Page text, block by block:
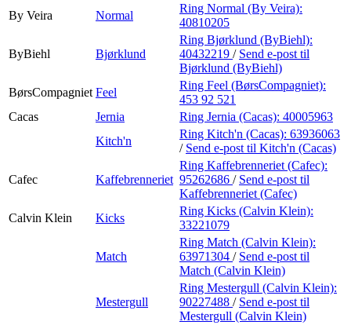
By Veira
Normal
Ring Normal (By Veira):
40810205
ByBiehl Bjørklund
Ring Bjørklund (ByBiehl):
40432219 / Send e-post til
Bjørklund (ByBiehl)
BørsCompagniet Feel
Ring Feel (BørsCompagniet):
453 92 521
Cacas
Jernia Ring Jernia (Cacas): 40005963
Kitch'n
Ring Kitch'n (Cacas): 63936063
/ Send e-post til Kitch'n (Cacas)
Cafec Kaffebrenneriet
Ring Kaffebrenneriet (Cafec):
95262686 / Send e-post til
Kaffebrenneriet (Cafec)
Calvin Klein
Kicks
Ring Kicks (Calvin Klein):
33221079
Match
Ring Match (Calvin Klein):
63971304 / Send e-post til
Match (Calvin Klein)
Mestergull
Ring Mestergull (Calvin Klein):
90227488 / Send e-post til
Mestergull (Calvin Klein)